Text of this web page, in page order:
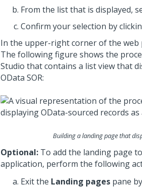
From the list that is displayed,
Confirm your selection by
In the upper-right corner of the web
The following figure shows the
Studio that contains a list view that
OData SOR:
Building a landing page that
Optional: To add the landing page
application, perform the following
Exit the Landing pages pane